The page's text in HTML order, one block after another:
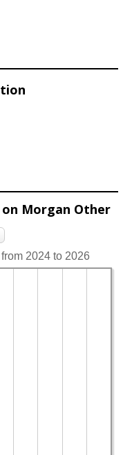
Morgan Other
2024 to 2026